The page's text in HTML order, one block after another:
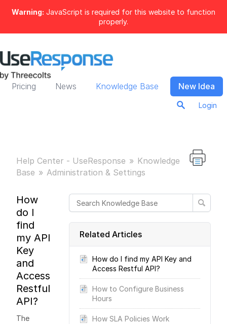
Warning: JavaScript is required for this website to function
properly.
Pricing News Knowledge Base New Idea
Login
Help Center - UseResponse
Knowledge
Base
Administration & Settings
Related Articles
How do I find my API Key and
Access Restful API?
How to Configure Business
Hours
How SLA Policies Work
How
do I
find
my API
Key
and
Access
Restful
API?
The